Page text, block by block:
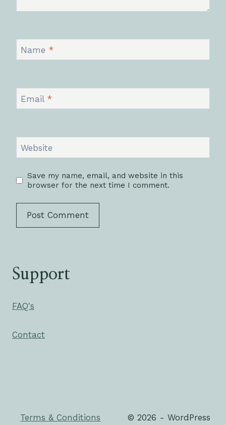
Name *
Email *
Website
Save my name, email, and website in this
browser for the next time I comment.
Support
FAQ's
Contact
Terms & Conditions © 2026 - WordPress